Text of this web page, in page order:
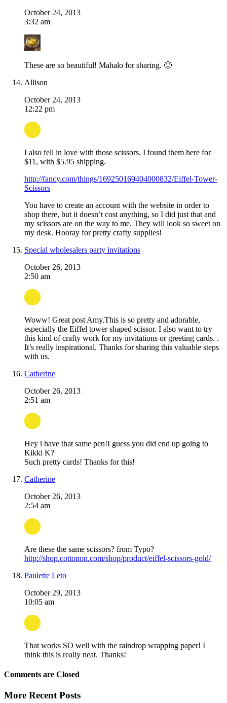
October 24, 2013
3:32 am
These are so beautiful! Mahalo for sharing. 🙂
Allison
October 24, 2013
12:22 pm
I also fell in love with those scissors. I found them here for
$11, with $5.95 shipping.
http://fancy.com/things/169250169404000832/Eiffel-Tower-
Scissors
You have to create an account with the website in order to
shop there, but it doesn’t cost anything, so I did just that and
my scissors are on the way to me. They will look so sweet on
my desk. Hooray for pretty crafty supplies!
Special wholesalers party invitations
October 26, 2013
2:50 am
Woww! Great post Amy.This is so pretty and adorable,
especially the Eiffel tower shaped scissor. I also want to try
this kind of crafty work for my invitations or greeting cards. .
It’s really inspirational. Thanks for sharing this valuable steps
with us.
Catherine
October 26, 2013
2:51 am
Hey i have that same pen!I guess you did end up going to
Kikki K?
Such pretty cards! Thanks for this!
Catherine
October 26, 2013
2:54 am
Are these the same scissors? from Typo?
http://shop.cottonon.com/shop/product/eiffel-scissors-gold/
Paulette Leto
October 29, 2013
10:05 am
That works SO well with the raindrop wrapping paper! I
think this is really neat. Thanks!
Comments are Closed
More Recent Posts